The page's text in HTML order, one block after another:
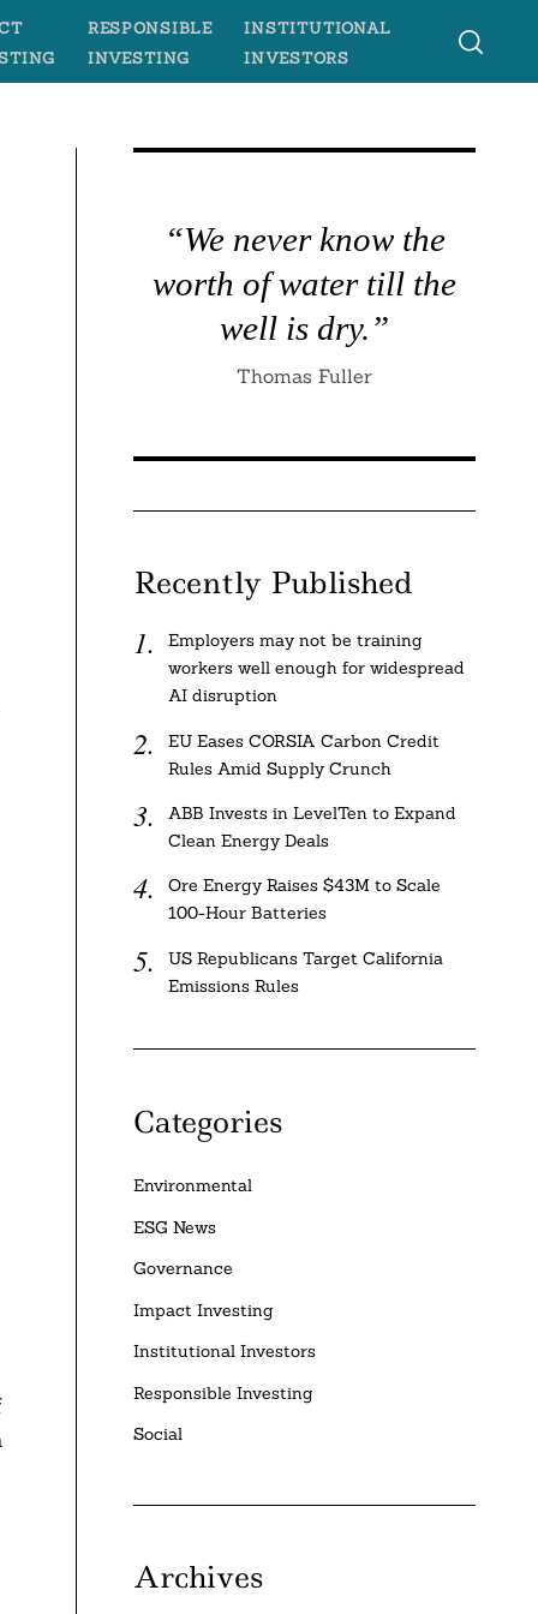
RESPONSIBLE
INVESTING
INSTITUTIONAL
INVESTORS
“We never know the
worth of water till the
well is dry.”
Thomas Fuller
Recently Published
Employers may not be training
workers well enough for widespread
AI disruption
EU Eases CORSIA Carbon Credit
Rules Amid Supply Crunch
ABB Invests in LevelTen to Expand
Clean Energy Deals
Ore Energy Raises $43M to Scale
100-Hour Batteries
US Republicans Target California
Emissions Rules
Categories
Environmental
ESG News
Governance
Impact Investing
Institutional Investors
Responsible Investing
Social
Archives